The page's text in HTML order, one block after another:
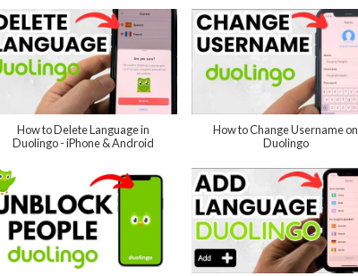
How to Delete Language in
Duolingo - iPhone & Android
How to Change Username on
Duolingo